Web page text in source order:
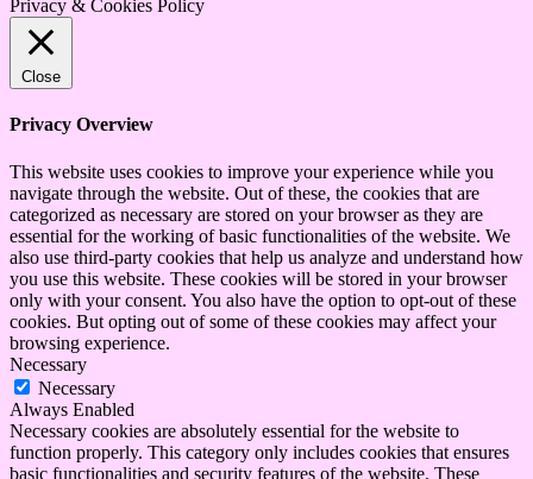
Privacy & Cookies Policy
Close
Privacy Overview
This website uses cookies to improve your experience while you
navigate through the website. Out of these, the cookies that are
categorized as necessary are stored on your browser as they are
essential for the working of basic functionalities of the website. We
also use third-party cookies that help us analyze and understand how
you use this website. These cookies will be stored in your browser
only with your consent. You also have the option to opt-out of these
cookies. But opting out of some of these cookies may affect your
browsing experience.
Necessary
Necessary
Always Enabled
Necessary cookies are absolutely essential for the website to
function properly. This category only includes cookies that ensures
basic functionalities and security features of the website. These